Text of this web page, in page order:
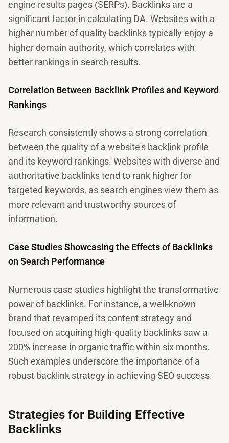
engine results pages (SERPs). Backlinks are a
significant factor in calculating DA. Websites with a
higher number of quality backlinks typically enjoy a
higher domain authority, which correlates with
better rankings in search results.
Correlation Between Backlink Profiles and Keyword
Rankings
Research consistently shows a strong correlation
between the quality of a website's backlink profile
and its keyword rankings. Websites with diverse and
authoritative backlinks tend to rank higher for
targeted keywords, as search engines view them as
more relevant and trustworthy sources of
information.
Case Studies Showcasing the Effects of Backlinks
on Search Performance
Numerous case studies highlight the transformative
power of backlinks. For instance, a well-known
brand that revamped its content strategy and
focused on acquiring high-quality backlinks saw a
200% increase in organic traffic within six months.
Such examples underscore the importance of a
robust backlink strategy in achieving SEO success.
Strategies for Building Effective
Backlinks